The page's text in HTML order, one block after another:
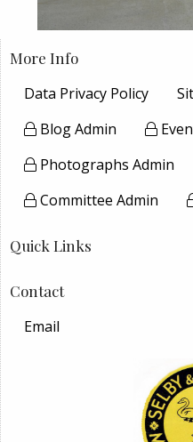
More Info
Data Privacy Policy
Blog Admin
Photographs Admin
Committee Admin
Quick Links
Contact
Email